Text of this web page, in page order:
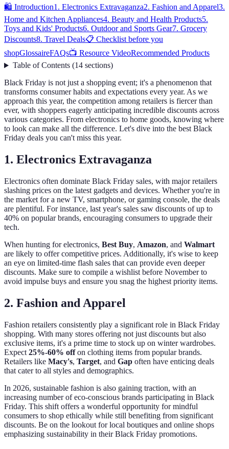
🛍️ Introduction1. Electronics Extravaganza2. Fashion and Apparel3.
Home and Kitchen Appliances4. Beauty and Health Products5.
Toys and Kids' Products6. Outdoor and Sports Gear7. Grocery
Discounts8. Travel Deals📋 Checklist before you
shopGlossaireFAQs📺 Resource VideoRecommended Products
Table of Contents(14 sections)
Black Friday is not just a shopping event; it's a phenomenon that
transforms consumer habits and expectations every year. As we
approach this year, the competition among retailers is fiercer than
ever, with shoppers eagerly anticipating incredible discounts across
various categories. From electronics to home goods, knowing where
to look can make all the difference. Let's dive into the best Black
Friday deals you can't miss this year.
1. Electronics Extravaganza
Electronics often dominate Black Friday sales, with major retailers
slashing prices on the latest gadgets and devices. Whether you're in
the market for a new TV, smartphone, or gaming console, the deals
are plentiful. For instance, last year's sales saw discounts of up to
40% on popular brands, encouraging consumers to upgrade their
tech.
When hunting for electronics, Best Buy, Amazon, and Walmart
are likely to offer competitive prices. Additionally, it's wise to keep
an eye on limited-time flash sales that can provide even deeper
discounts. Make sure to compile a wishlist before November to
avoid impulse buys and ensure you snag the highest priority items.
2. Fashion and Apparel
Fashion retailers consistently play a significant role in Black Friday
shopping. With many stores offering not just discounts but also
exclusive items, it's a prime time to stock up on winter wardrobes.
Expect 25%-60% offon clothing items from popular brands.
Retailers like Macy's, Target, and Gap often have enticing deals
that cater to all styles and demographics.
In 2026, sustainable fashion is also gaining traction, with an
increasing number of eco-conscious brands participating in Black
Friday. This shift offers a wonderful opportunity for mindful
consumers to shop ethically while still benefiting from significant
discounts. Be on the lookout for local boutiques and online shops
emphasizing sustainability in their Black Friday promotions.